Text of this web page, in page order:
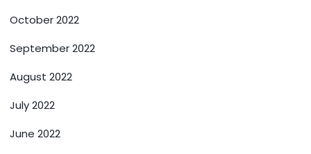
October 2022
September 2022
August 2022
July 2022
June 2022